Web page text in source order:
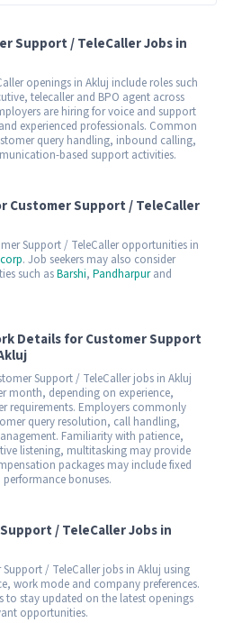
Support / TeleCaller Jobs in
openings in Akluj include roles such
telecaller and BPO agent across
are hiring for voice and support
experienced professionals. Common
query handling, inbound calling,
based support activities.
Customer Support / TeleCaller
Support / TeleCaller opportunities in
. Job seekers may also consider
such asBarshi, Pandharpurand
Details for Customer Support
Support / TeleCaller jobs in Akluj
month, depending on experience,
requirements. Employers commonly
query resolution, call handling,
Familiarity with patience,
listening, multitasking may provide
packages may include fixed
bonuses.
/ TeleCaller Jobs in
/ TeleCaller jobs in Akluj using
work mode and company preferences.
to stay updated on the latest openings
opportunities.